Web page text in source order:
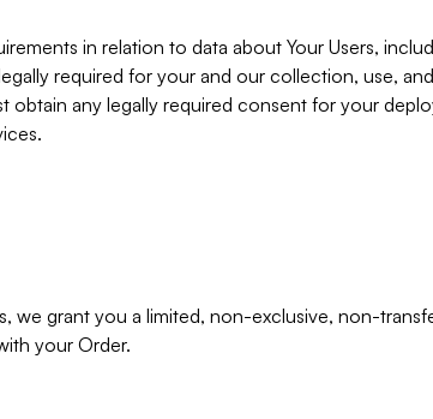
in relation to data about Your Users,
required for your and our collection, use,
obtain any legally required consent for your
we grant you a limited, non-exclusive, non-
your Order.